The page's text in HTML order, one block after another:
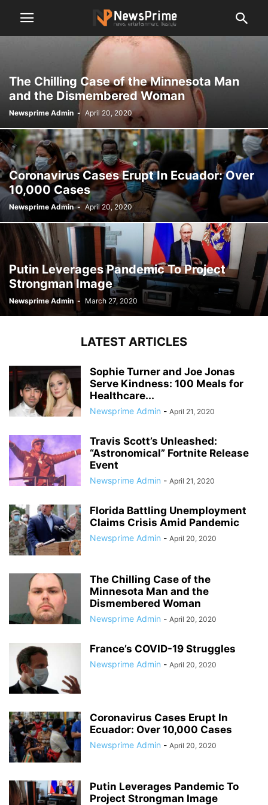
The Chilling Case of the Minnesota Man
and the Dismembered Woman
Newsprime Admin - April 20, 2020
Coronavirus Cases Erupt In Ecuador: Over
10,000 Cases
Newsprime Admin - April 20, 2020
Putin Leverages Pandemic To Project
Strongman Image
Newsprime Admin - March 27, 2020
LATEST ARTICLES
Sophie Turner and Joe Jonas
Serve Kindness: 100 Meals for
Healthcare...
Newsprime Admin - April 21, 2020
Travis Scott’s Unleashed:
“Astronomical” Fortnite Release
Event
Newsprime Admin - April 21, 2020
Florida Battling Unemployment
Claims Crisis Amid Pandemic
Newsprime Admin - April 20, 2020
The Chilling Case of the
Minnesota Man and the
Dismembered Woman
Newsprime Admin - April 20, 2020
France’s COVID-19 Struggles
Newsprime Admin - April 20, 2020
Coronavirus Cases Erupt In
Ecuador: Over 10,000 Cases
Newsprime Admin - April 20, 2020
Putin Leverages Pandemic To
Project Strongman Image